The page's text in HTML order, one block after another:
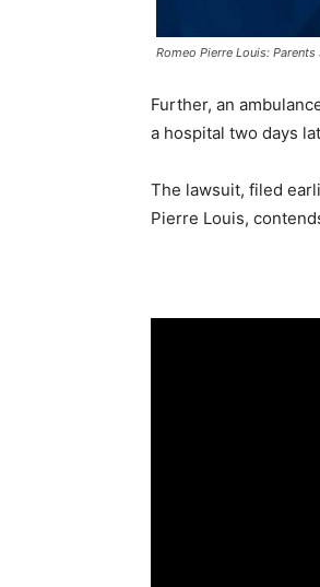
Romeo Pierre Louis:
Further, an
a hospital two days
The lawsuit, filed
Pierre Louis,